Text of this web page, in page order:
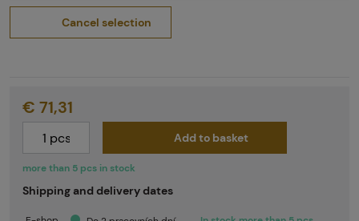
Cancel selection
more than 5 pcs in stock
€ 71,31
Add to basket
Shipping and delivery dates